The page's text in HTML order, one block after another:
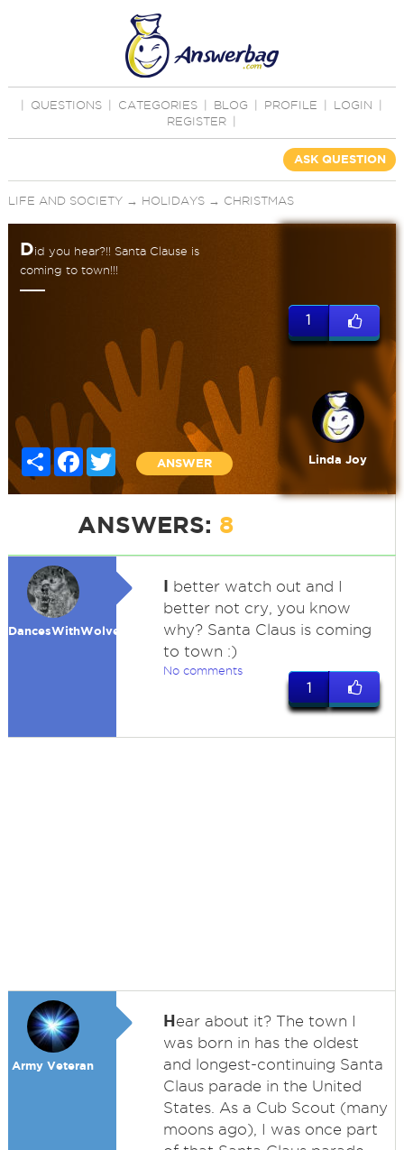
QUESTIONS CATEGORIES BLOG PROFILE LOGIN
REGISTER
ASK QUESTION
LIFE AND SOCIETY→ HOLIDAYS→ CHRISTMAS
Did you hear?!! Santa Clause is
coming to town!!!
Share FacebookTwitter
ANSWER
1
Linda Joy
ANSWERS: 8
DancesWithWolves
I better watch out and I
better not cry, you know
why? Santa Claus is coming
to town :)
No comments
1
Army Veteran
Hear about it? The town I
was born in has the oldest
and longest-continuing Santa
Claus parade in the United
States. As a Cub Scout (many
moons ago), I was once part